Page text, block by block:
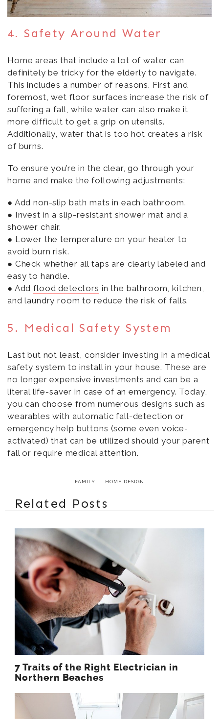
4. Safety Around Water
Home areas that include a lot of water can
definitely be tricky for the elderly to navigate.
This includes a number of reasons. First and
foremost, wet floor surfaces increase the risk of
suffering a fall, while water can also make it
more difficult to get a grip on utensils.
Additionally, water that is too hot creates a risk
of burns.
To ensure you’re in the clear, go through your
home and make the following adjustments:
● Add non-slip bath mats in each bathroom.
● Invest in a slip-resistant shower mat and a
shower chair.
● Lower the temperature on your heater to
avoid burn risk.
● Check whether all taps are clearly labeled and
easy to handle.
● Addflood detectors in the bathroom, kitchen,
and laundry room to reduce the risk of falls.
5. Medical Safety System
Last but not least, consider investing in a medical
safety system to install in your house. These are
no longer expensive investments and can be a
literal life-saver in case of an emergency. Today,
you can choose from numerous designs such as
wearables with automatic fall-detection or
emergency help buttons (some even voice-
activated) that can be utilized should your parent
fall or require medical attention.
FAMILY HOME DESIGN
Related Posts
7 Traits of the Right Electrician in
Northern Beaches